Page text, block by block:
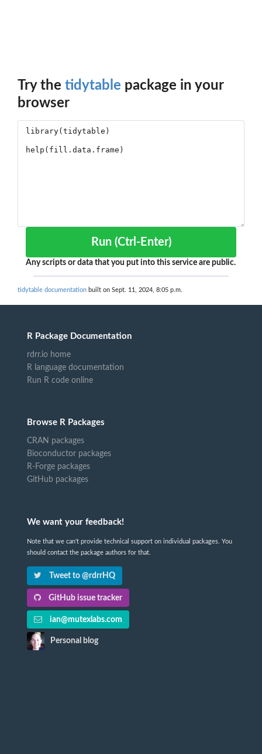
Try the tidytable package in your
browser
Run (Ctrl-Enter)
Any scripts or data that you put into this service are public.
tidytable documentation built on Sept. 11, 2024, 8:05 p.m.
R Package Documentation
rdrr.io home
R language documentation
Run R code online
Browse R Packages
CRAN packages
Bioconductor packages
R-Forge packages
GitHub packages
We want your feedback!
Note that we can't provide technical support on individual packages. You
should contact the package authors for that.
Tweet to @rdrrHQ
GitHub issue tracker
ian@mutexlabs.com
Personal blog